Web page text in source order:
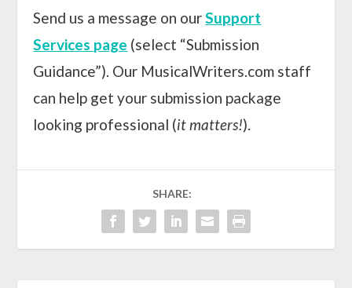
Send us a message on ourSupport
Services page (select “Submission
Guidance”). Our MusicalWriters.com staff
can help get your submission package
looking professional (it matters!).
SHARE: